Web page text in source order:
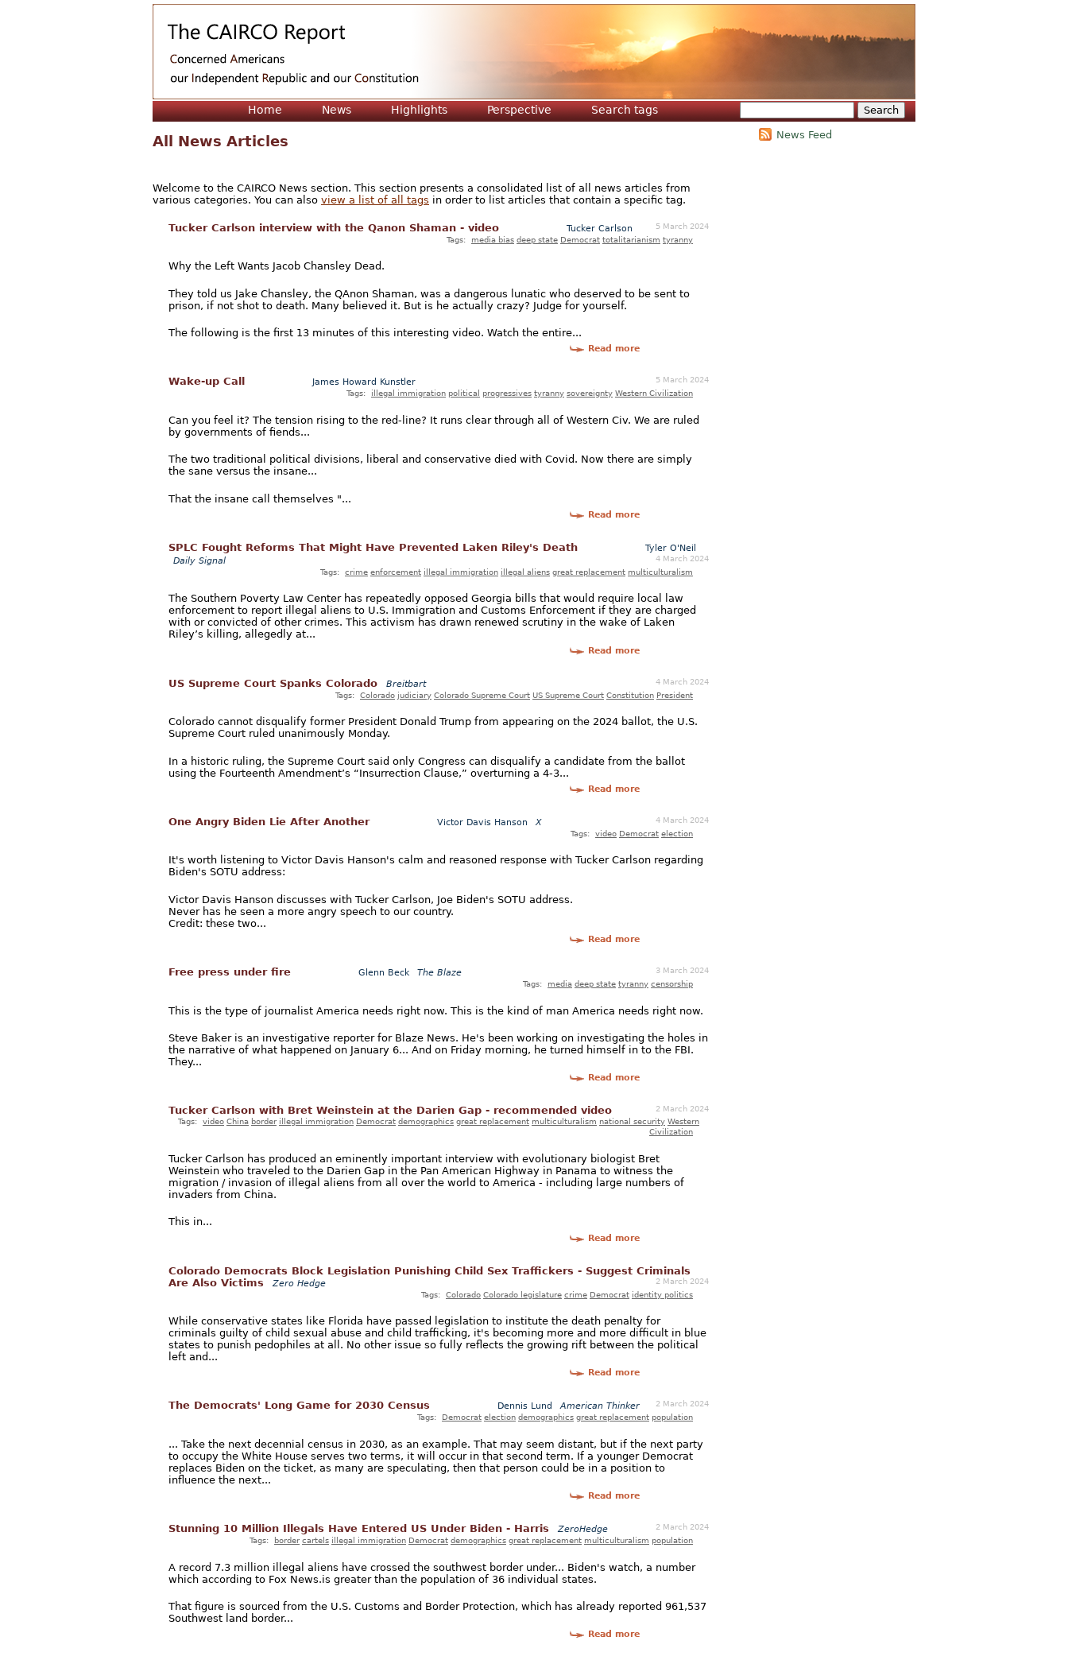
Home News Highlights Perspective Search tags
Search form
All News Articles
Welcome to the CAIRCO News section. This section presents a consolidated list of all news articles from
various categories. You can also view a list of all tags in order to list articles that contain a specific tag.
Tucker Carlson interview with the Qanon Shaman - video Tucker Carlson
5 March 2024
Tags:
media bias deep state Democrat totalitarianism tyranny
Why the Left Wants Jacob Chansley Dead.
They told us Jake Chansley, the QAnon Shaman, was a dangerous lunatic who deserved to be sent to
prison, if not shot to death. Many believed it. But is he actually crazy? Judge for yourself.
The following is the first 13 minutes of this interesting video. Watch the entire...
Read more
Wake-up Call James Howard Kunstler
5 March 2024
Tags:
illegal immigration political progressives tyranny sovereignty Western Civilization
Can you feel it? The tension rising to the red-line? It runs clear through all of Western Civ. We are ruled
by governments of fiends...
The two traditional political divisions, liberal and conservative died with Covid. Now there are simply
the sane versus the insane...
That the insane call themselves "...
Read more
SPLC Fought Reforms That Might Have Prevented Laken Riley's Death
Tyler O'Neil
Daily Signal
4 March 2024
Tags: crime enforcement illegal immigration illegal aliens great replacement multiculturalism
The Southern Poverty Law Center has repeatedly opposed Georgia bills that would require local law
enforcement to report illegal aliens to U.S. Immigration and Customs Enforcement if they are charged
with or convicted of other crimes. This activism has drawn renewed scrutiny in the wake of Laken
Riley’s killing, allegedly at...
Read more
US Supreme Court Spanks Colorado Breitbart
4 March 2024
Tags: Colorado judiciary Colorado Supreme Court US Supreme Court Constitution President
Colorado cannot disqualify former President Donald Trump from appearing on the 2024 ballot, the U.S.
Supreme Court ruled unanimously Monday.
In a historic ruling, the Supreme Court said only Congress can disqualify a candidate from the ballot
using the Fourteenth Amendment’s “Insurrection Clause,” overturning a 4-3...
Read more
One Angry Biden Lie After Another Victor Davis Hanson X
4 March 2024
Tags: video Democrat election
It's worth listening to Victor Davis Hanson's calm and reasoned response with Tucker Carlson regarding
Biden's SOTU address:
Victor Davis Hanson discusses with Tucker Carlson, Joe Biden's SOTU address.
Never has he seen a more angry speech to our country.
Credit: these two...
Read more
Free press under fire Glenn Beck The Blaze
3 March 2024
Tags:
media deep state tyranny censorship
This is the type of journalist America needs right now. This is the kind of man America needs right now.
Steve Baker is an investigative reporter for Blaze News. He's been working on investigating the holes in
the narrative of what happened on January 6... And on Friday morning, he turned himself in to the FBI.
They...
Read more
Tucker Carlson with Bret Weinstein at the Darien Gap - recommended video
2 March 2024
Tags: video China border illegal immigration Democrat demographics great replacement multiculturalism national security Western
Civilization
Tucker Carlson has produced an eminently important interview with evolutionary biologist Bret
Weinstein who traveled to the Darien Gap in the Pan American Highway in Panama to witness the
migration / invasion of illegal aliens from all over the world to America - including large numbers of
invaders from China.
This in...
Read more
Colorado Democrats Block Legislation Punishing Child Sex Traffickers - Suggest Criminals
Are Also Victims
Zero Hedge
2 March 2024
Tags: Colorado Colorado legislature crime Democrat identity politics
While conservative states like Florida have passed legislation to institute the death penalty for
criminals guilty of child sexual abuse and child trafficking, it's becoming more and more difficult in blue
states to punish pedophiles at all. No other issue so fully reflects the growing rift between the political
left and...
Read more
The Democrats' Long Game for 2030 Census Dennis Lund American Thinker
2 March 2024
Tags:
Democrat election demographics great replacement population
... Take the next decennial census in 2030, as an example. That may seem distant, but if the next party
to occupy the White House serves two terms, it will occur in that second term. If a younger Democrat
replaces Biden on the ticket, as many are speculating, then that person could be in a position to
influence the next...
Read more
Stunning 10 Million Illegals Have Entered US Under Biden - Harris ZeroHedge
2 March 2024
Tags:
border cartels illegal immigration Democrat demographics great replacement multiculturalism population
A record 7.3 million illegal aliens have crossed the southwest border under... Biden's watch, a number
which according to Fox News.is greater than the population of 36 individual states.
That figure is sourced from the U.S. Customs and Border Protection, which has already reported 961,537
Southwest land border...
Read more